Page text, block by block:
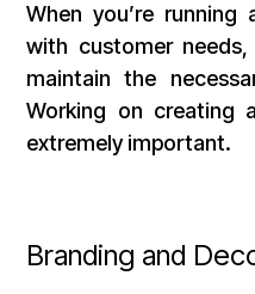
When you’re
with customer
maintain the
Working on creating
extremely important.
Branding and